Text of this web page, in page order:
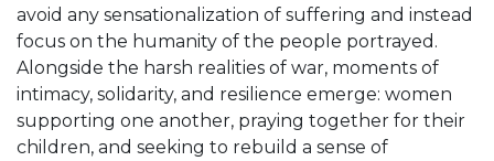
avoid any sensationalization of suffering and instead
focus on the humanity of the people portrayed.
Alongside the harsh realities of war, moments of
intimacy, solidarity, and resilience emerge: women
supporting one another, praying together for their
children, and seeking to rebuild a sense of